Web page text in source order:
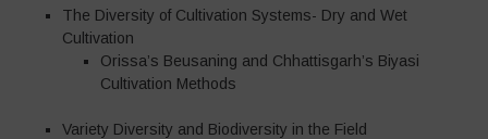
The Diversity of Cultivation Systems- Dry and Wet
Cultivation
Orissa’s Beusaning and Chhattisgarh’s Biyasi
Cultivation Methods
Variety Diversity and Biodiversity in the Field